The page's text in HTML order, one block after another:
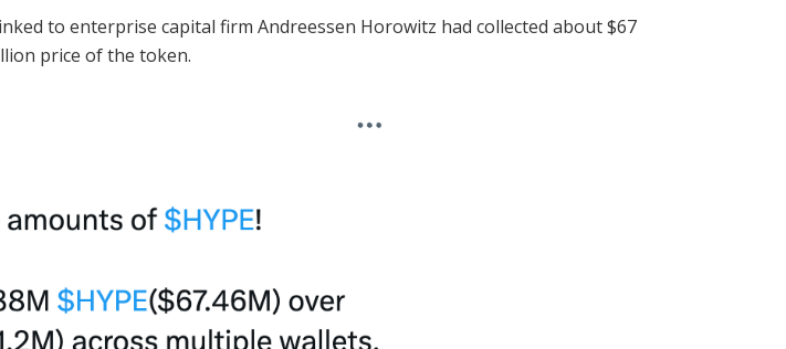
to enterprise capital firm Andreessen Horowitz had collected about $67
price of the token.